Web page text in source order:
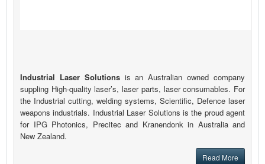
Industrial Laser Solutions is an Australian owned company
suppling High-quality laser’s, laser parts, laser consumables. For
the Industrial cutting, welding systems, Scientific, Defence laser
weapons industrials. Industrial Laser Solutions is the proud agent
for IPG Photonics, Precitec and Kranendonk in Australia and
New Zealand.
Read More